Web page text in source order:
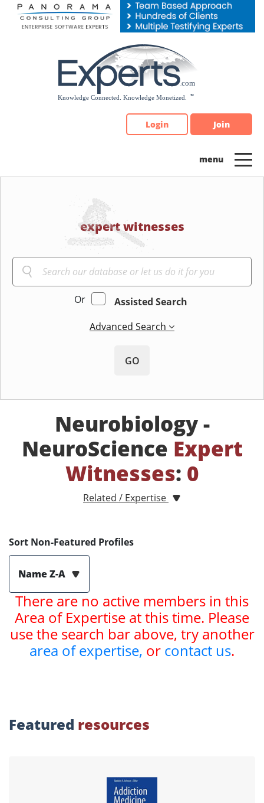
Please
note:
Login Join
expert witnesses
Or
Assisted Search
Advanced Search
GO
Neurobiology -
NeuroScience Expert
Witnesses: 0
Related / Expertise
Sort Non-Featured Profiles
Name Z-A
There are no active members in this
Area of Expertise at this time. Please
use the search bar above, try another
area of expertise, or contact us.
Featured resources